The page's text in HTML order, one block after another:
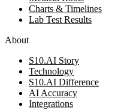
Charts & Timelines
Lab Test Results
About
S10.AI Story
Technology
S10.AI Difference
AI Accuracy
Integrations